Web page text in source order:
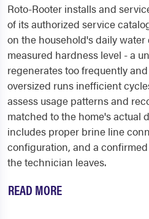
Roto-Rooter installs and
of its authorized service
on the household's daily
measured hardness level - a
regenerates too frequently
oversized runs inefficient
assess usage patterns and
matched to the home's actual
includes proper brine line
configuration, and a
the technician leaves.
READ MORE